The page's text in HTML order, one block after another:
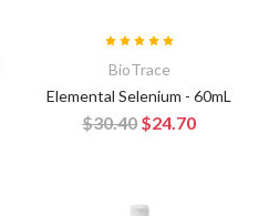
BioTrace
Elemental Selenium - 60mL
$30.40 $24.70